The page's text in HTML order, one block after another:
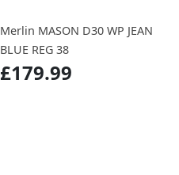
Merlin MASON D30 WP JEAN
BLUE REG 38
£179.99